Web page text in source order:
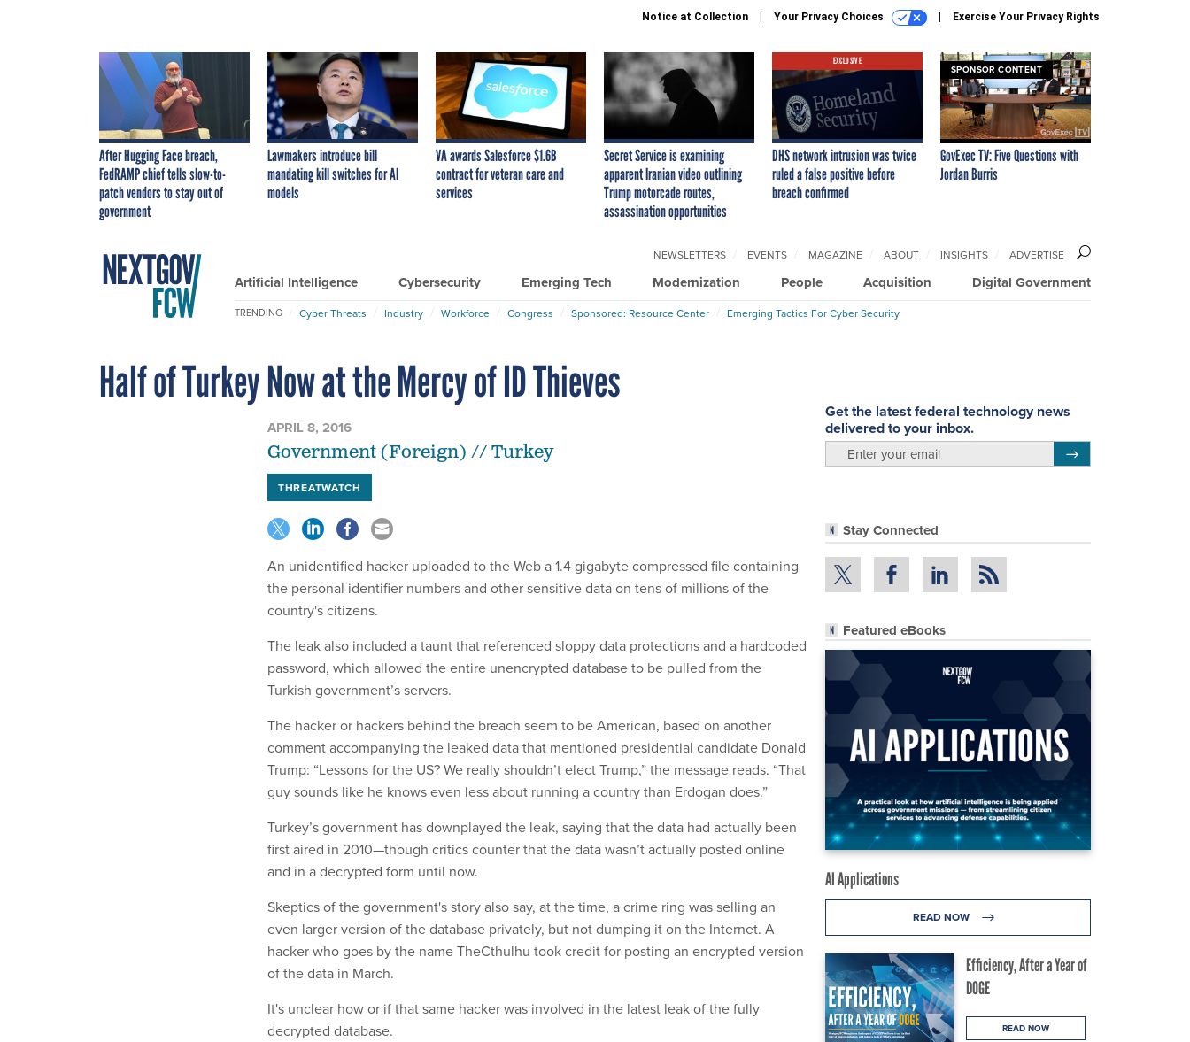
Notice at Collection Your Privacy Choices Exercise Your Privacy Rights
After Hugging Face breach,
FedRAMP chief tells slow-to-
patch vendors to stay out of
government
Lawmakers introduce bill
mandating kill switches for AI
models
VA awards Salesforce $1.6B
contract for veteran care and
services
Secret Service is examining
apparent Iranian video outlining
Trump motorcade routes,
assassination opportunities
EXCLUSIVE
DHS network intrusion was twice
ruled a false positive before
breach confirmed
SPONSOR CONTENT
GovExec TV: Five Questions with
Jordan Burris
Artificial Intelligence Cybersecurity Emerging Tech Modernization People Acquisition Digital Government
NEWSLETTERS EVENTS MAGAZINE ABOUT INSIGHTS ADVERTISE
TRENDING Cyber Threats Industry Workforce Congress Sponsored: Resource Center Emerging Tactics For Cyber Security
Half of Turkey Now at the Mercy of ID Thieves
Get the latest federal technology news
delivered to your inbox.
Stay Connected
Featured eBooks
AI Applications
READ NOW
Efficiency, After a Year of
DOGE
READ NOW
APRIL 8, 2016
Government (Foreign) // Turkey
THREATWATCH
An unidentified hacker uploaded to the Web a 1.4 gigabyte compressed file containing
the personal identifier numbers and other sensitive data on tens of millions of the
country's citizens.
The leak also included a taunt that referenced sloppy data protections and a hardcoded
password, which allowed the entire unencrypted database to be pulled from the
Turkish government’s servers.
The hacker or hackers behind the breach seem to be American, based on another
comment accompanying the leaked data that mentioned presidential candidate Donald
Trump: “Lessons for the US? We really shouldn’t elect Trump,” the message reads. “That
guy sounds like he knows even less about running a country than Erdogan does.”
Turkey’s government has downplayed the leak, saying that the data had actually been
first aired in 2010—though critics counter that the data wasn’t actually posted online
and in a decrypted form until now.
Skeptics of the government's story also say, at the time, a crime ring was selling an
even larger version of the database privately, but not dumping it on the Internet. A
hacker who goes by the name TheCthulhu took credit for posting an encrypted version
of the data in March.
It's unclear how or if that same hacker was involved in the latest leak of the fully
decrypted database.